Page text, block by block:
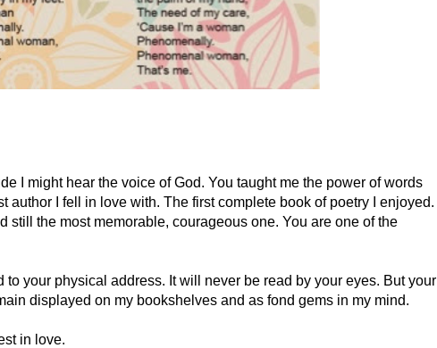
I might hear the voice of God. You taught me the power of words
author I fell in love with. The first complete book of poetry I enjoyed.
still the most memorable, courageous one. You are one of the
your physical address. It will never be read by your eyes. But your
displayed on my bookshelves and as fond gems in my mind.
in love.